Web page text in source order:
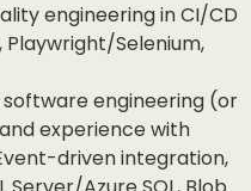
engineering in CI/CD
Selenium,
engineering (or
experience with
driven integration,